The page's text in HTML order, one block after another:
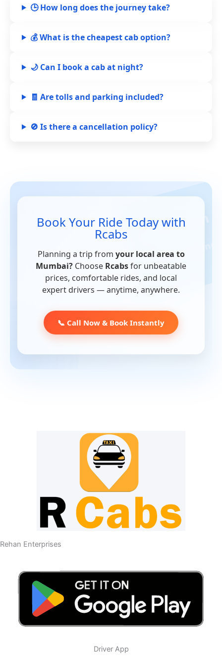
🕒 How long does the journey take?
💰 What is the cheapest cab option?
🌙 Can I book a cab at night?
🧾 Are tolls and parking included?
🚫 Is there a cancellation policy?
Book Your Ride Today with
Rcabs
Planning a trip from your local area to
Mumbai? Choose Rcabsfor unbeatable
prices, comfortable rides, and local
expert drivers — anytime, anywhere.
📞 Call Now & Book Instantly
Rehan Enterprises
Driver App